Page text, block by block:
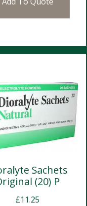
Sachets
(20) P
£11.25